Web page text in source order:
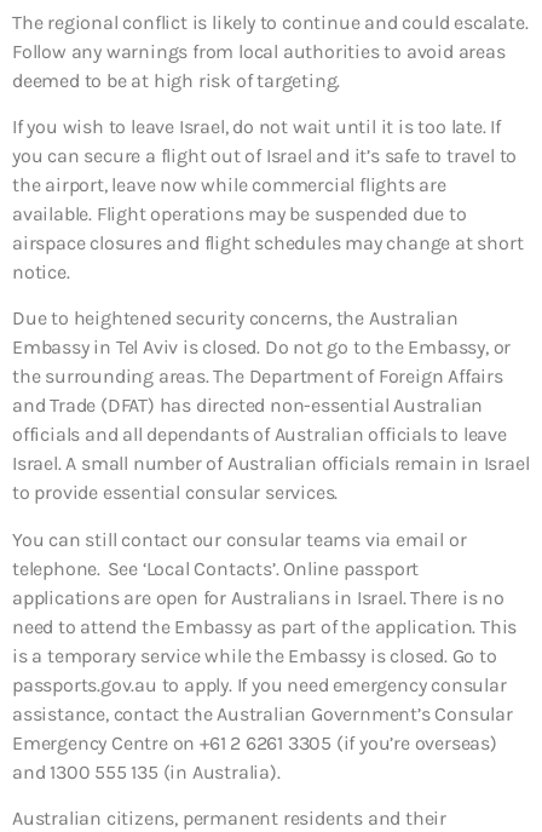
The regional conflict is likely to continue and could escalate.
Follow any warnings from local authorities to avoid areas
deemed to be at high risk of targeting.
If you wish to leave Israel, do not wait until it is too late. If
you can secure a flight out of Israel and it’s safe to travel to
the airport, leave now while commercial flights are
available. Flight operations may be suspended due to
airspace closures and flight schedules may change at short
notice.
Due to heightened security concerns, the Australian
Embassy in Tel Aviv is closed. Do not go to the Embassy, or
the surrounding areas. The Department of Foreign Affairs
and Trade (DFAT) has directed non-essential Australian
officials and all dependants of Australian officials to leave
Israel. A small number of Australian officials remain in Israel
to provide essential consular services.
You can still contact our consular teams via email or
telephone. See ‘Local Contacts’. Online passport
applications are open for Australians in Israel. There is no
need to attend the Embassy as part of the application. This
is a temporary service while the Embassy is closed. Go to
passports.gov.au to apply. If you need emergency consular
assistance, contact the Australian Government’s Consular
Emergency Centre on +61 2 6261 3305 (if you’re overseas)
and 1300 555 135 (in Australia).
Australian citizens, permanent residents and their